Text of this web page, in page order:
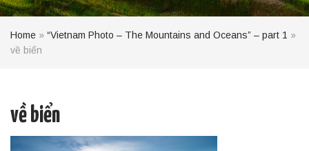
Home » “Vietnam Photo – The Mountains and Oceans” – part 1 »
về biển
về biển